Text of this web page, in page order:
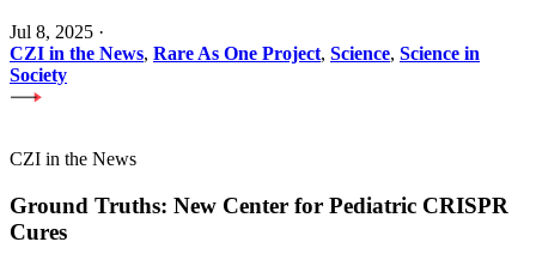
Jul 8, 2025 ·
CZI in the News, Rare As One Project, Science, Science in
Society
CZI in the News
Ground Truths: New Center for Pediatric CRISPR
Cures